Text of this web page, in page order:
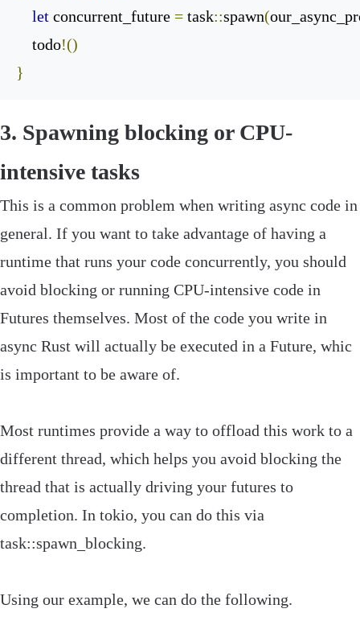
let concurrent_future = task::spawn(
    todo
!()
}
‌3. Spawning blocking or CPU-
intensive tasks
This is a common problem when writing async code in
general. If you want to take advantage of having a
runtime that runs your code concurrently, you should
avoid blocking or running CPU-intensive code in
Futures themselves. Most of the code you write in
async Rust will actually be executed in a Future, whic
is important to be aware of.
Most runtimes provide a way to offload this work to a
different thread, which helps you avoid blocking the
thread that is actually driving your futures to
completion. In tokio, you can do this via
task::spawn_blocking.
Using our example, we can do the following.